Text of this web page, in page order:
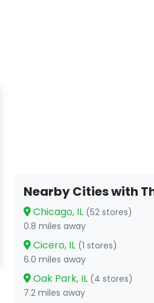
Nearby Cities with
Chicago, IL (52 stores)
0.8 miles away
Cicero, IL (1 stores)
6.0 miles away
Oak Park, IL (4 stores)
7.2 miles away